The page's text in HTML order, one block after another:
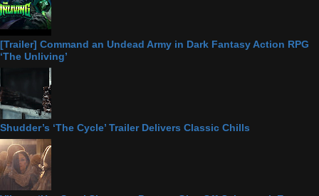
[Trailer] Command an Undead Army in Dark Fantasy Action RPG
‘The Unliving’
Shudder’s ‘The Cycle’ Trailer Delivers Classic Chills